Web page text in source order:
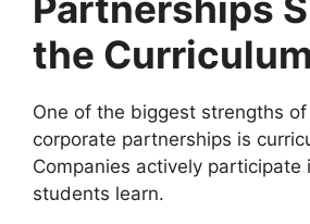
the Curriculum
One of the biggest strengths of
corporate partnerships is
Companies actively participate
students learn.